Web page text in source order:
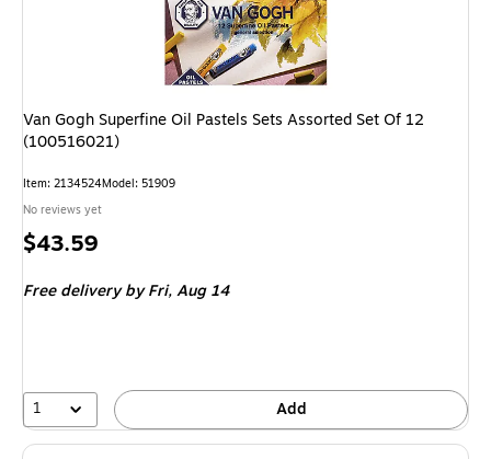
Van Gogh Superfine Oil Pastels Sets Assorted Set Of 12
(100516021)
Item: 2134524Model: 51909
No reviews yet
Price
$43.59
Free deliveryby Fri, Aug 14
1 Add